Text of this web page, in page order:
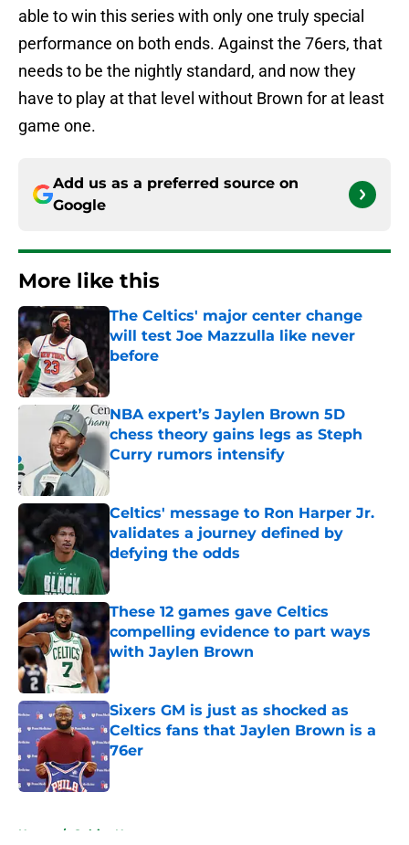
able to win this series with only one truly special
performance on both ends. Against the 76ers, that
needs to be the nightly standard, and now they
have to play at that level without Brown for at least
game one.
Add us as a preferred source on
Google
More like this
The Celtics' major center change
will test Joe Mazzulla like never
before
Published by on Invalid Date
NBA expert’s Jaylen Brown 5D
chess theory gains legs as Steph
Curry rumors intensify
Published by on Invalid Date
Celtics' message to Ron Harper Jr.
validates a journey defined by
defying the odds
Published by on Invalid Date
These 12 games gave Celtics
compelling evidence to part ways
with Jaylen Brown
Published by on Invalid Date
Sixers GM is just as shocked as
Celtics fans that Jaylen Brown is a
76er
Published by on Invalid Date
Home / Celtics News